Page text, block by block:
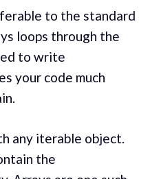
to the standard
loops through the
to write
your code much
any iterable object.
the